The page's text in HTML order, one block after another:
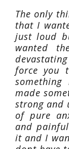
The only
that I
just loud
wanted
force you
something
made
strong and
of pure
and
it and I